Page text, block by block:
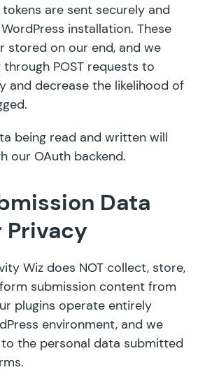
are sent securely and
installation. These
stored on our end, and we
POST requests to
and decrease the likelihood of
being read and written will
our OAuth backend.
Data
Privacy
Wiz does NOT collect, store,
submission content from
plugins operate entirely
environment, and we
the personal data submitted